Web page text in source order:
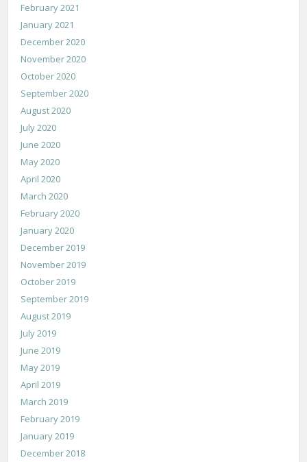
February 2021
January 2021
December 2020
November 2020
October 2020
September 2020
August 2020
July 2020
June 2020
May 2020
April 2020
March 2020
February 2020
January 2020
December 2019
November 2019
October 2019
September 2019
August 2019
July 2019
June 2019
May 2019
April 2019
March 2019
February 2019
January 2019
December 2018